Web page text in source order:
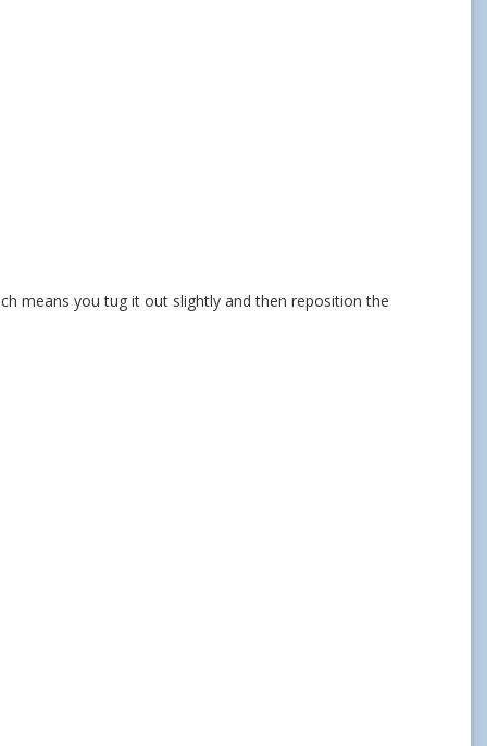
means you tug it out slightly and then reposition the